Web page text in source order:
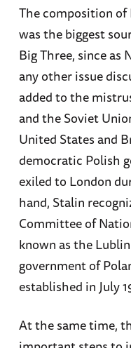
The composition of
was the biggest
Big Three, since as
any other issue
added to the
and the Soviet
United States and
democratic Polish
exiled to London
hand, Stalin
Committee of
known as the
government of
established in July
At the same time,